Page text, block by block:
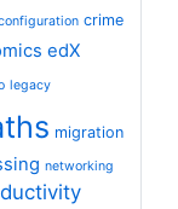
crime
edX
legacy
migration
networking